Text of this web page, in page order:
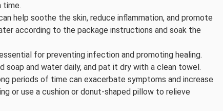
time.
help soothe the skin, reduce inflammation, and promote
according to the package instructions and soak the
for preventing infection and promoting healing.
and water daily, and pat it dry with a clean towel.
periods of time can exacerbate symptoms and increase
or use a cushion or donut-shaped pillow to relieve